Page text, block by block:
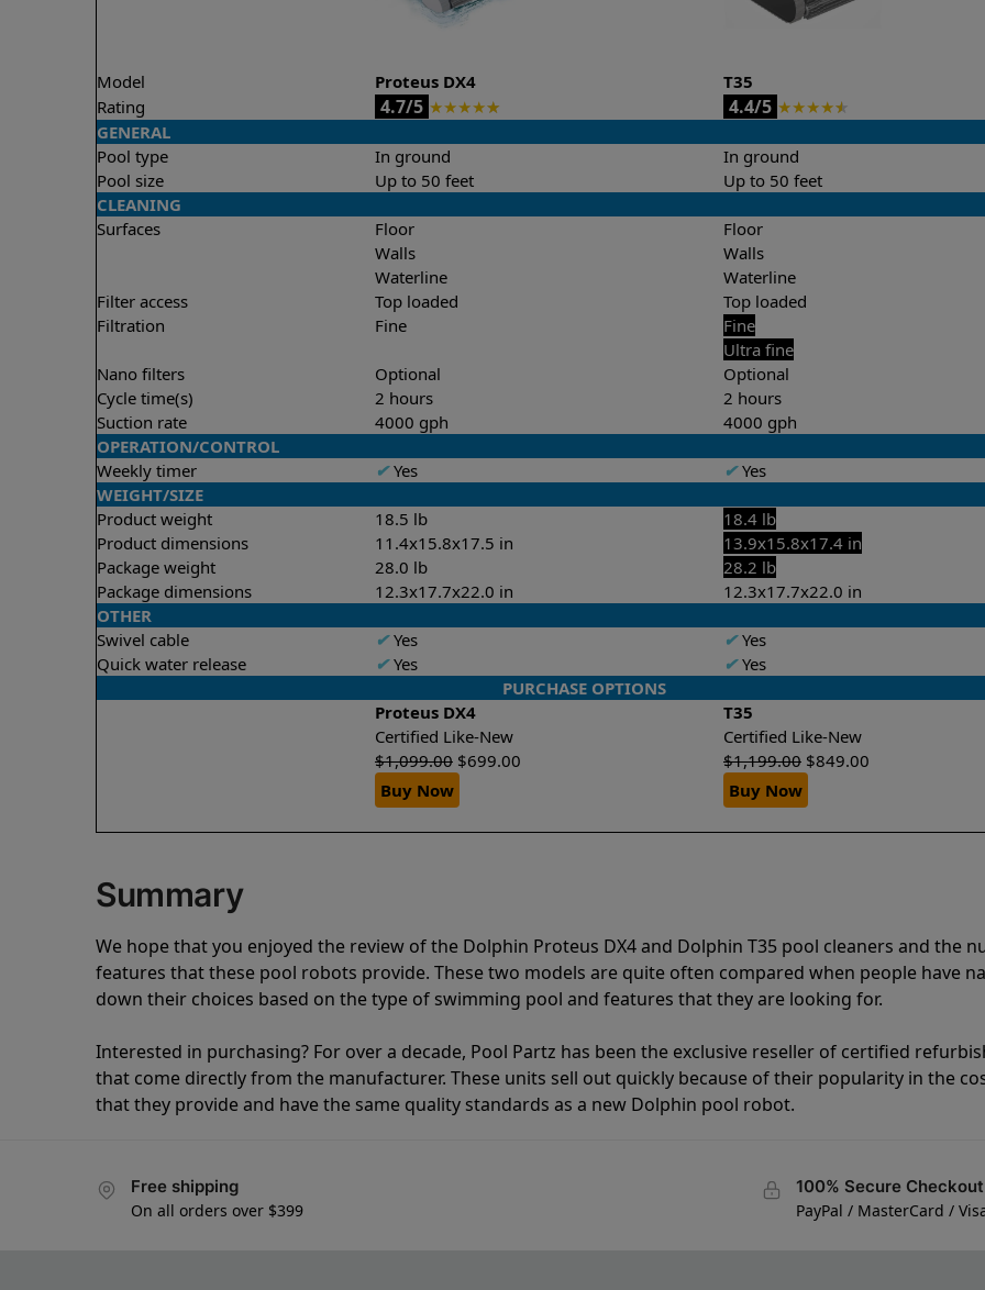
Model Proteus DX4
T35
Rating
4.7/5 ★★★★★ 4.4/5 ★★★★★
GENERAL
Pool type
In ground
In ground
Pool size
Up to 50 feet
Up to 50 feet
CLEANING
Surfaces
Floor
Walls
Waterline
Floor
Walls
Waterline
Filter access
Top loaded
Top loaded
Filtration
Fine
Fine
Ultra fine
Nano filters
Optional
Optional
Cycle time(s)
2 hours
2 hours
Suction rate
4000 gph
4000 gph
OPERATION/CONTROL
Weekly timer
✔Yes ✔Yes
WEIGHT/SIZE
Product weight
18.5 lb
18.4 lb
Product dimensions
11.4x15.8x17.5 in
13.9x15.8x17.4 in
Package weight
28.0 lb
28.2 lb
Package dimensions
12.3x17.7x22.0 in
12.3x17.7x22.0 in
OTHER
Swivel cable
✔Yes ✔Yes
Quick water release
✔Yes ✔Yes
PURCHASE OPTIONS
Proteus DX4
T35
Certified Like-New
Certified Like-New
$1,099.00 $699.00 $1,199.00 $849.00
Buy Now
Buy Now
Summary
We hope that you enjoyed the review of the Dolphin Proteus DX4 and Dolphin T35 pool cleaners and the
features that these pool robots provide. These two models are quite often compared when people have
down their choices based on the type of swimming pool and features that they are looking for.
Interested in purchasing? For over a decade, Pool Partz has been the exclusive reseller of certified
that come directly from the manufacturer. These units sell out quickly because of their popularity in the
that they provide and have the same quality standards as a new Dolphin pool robot.
Free shipping
On all orders over $399
100% Secure Checkout
PayPal / MasterCard /